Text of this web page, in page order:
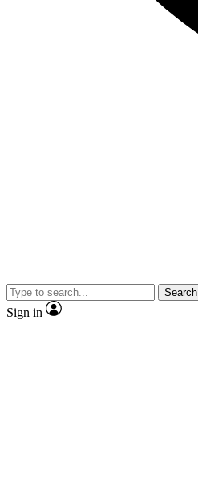
Search
Sign in